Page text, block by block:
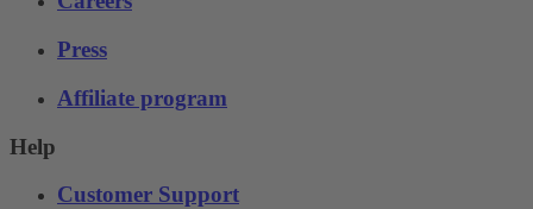
Press
Affiliate program
Help
Customer Support